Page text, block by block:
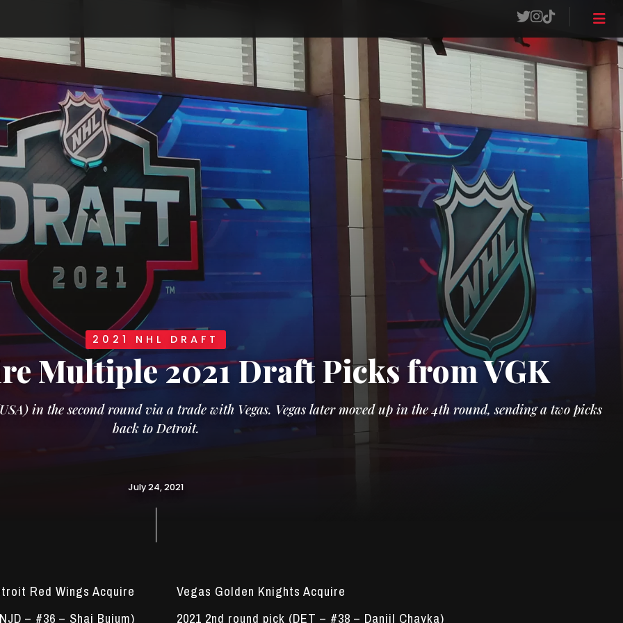
July 24, 2021
2021 NHL DRAFT
Multiple 2021 Draft Picks from VGK
in the second round via a trade with Vegas. Vegas later moved up in the 4th round, sending a two picks
back to Detroit.
Red Wings Acquire
– #36 – Shai Buium)
Vegas Golden Knights Acquire
2021 2nd round pick (DET – #38 – Daniil Chayka)